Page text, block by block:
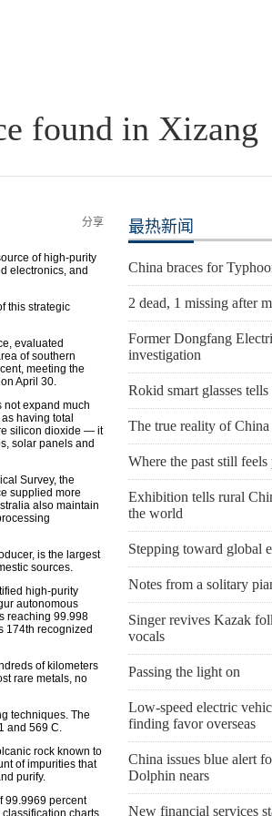
found in Xizang
分享
of high-purity
electronics, and
this strategic
evaluated
of southern
meeting the
April 30.
not expand much
having total
silicon dioxide — it
solar panels and
Survey, the
supplied more
also maintain
is the largest
sources.
high-purity
autonomous
reaching 99.998
174th recognized
of kilometers
rare metals, no
techniques. The
and 569 C.
rock known to
of impurities that
purify.
99.9969 percent
charts.
最热新闻
China braces for
2 dead, 1 missing after
Former Dongfang
investigation
Rokid smart glasses
The true reality of
Where the past still feels
Exhibition tells rural
the world
Stepping toward global
Notes from a solitary
Singer revives Kazak
vocals
Passing the light on
Low-speed electric
finding favor overseas
China issues blue alert
Dolphin nears
New financial services